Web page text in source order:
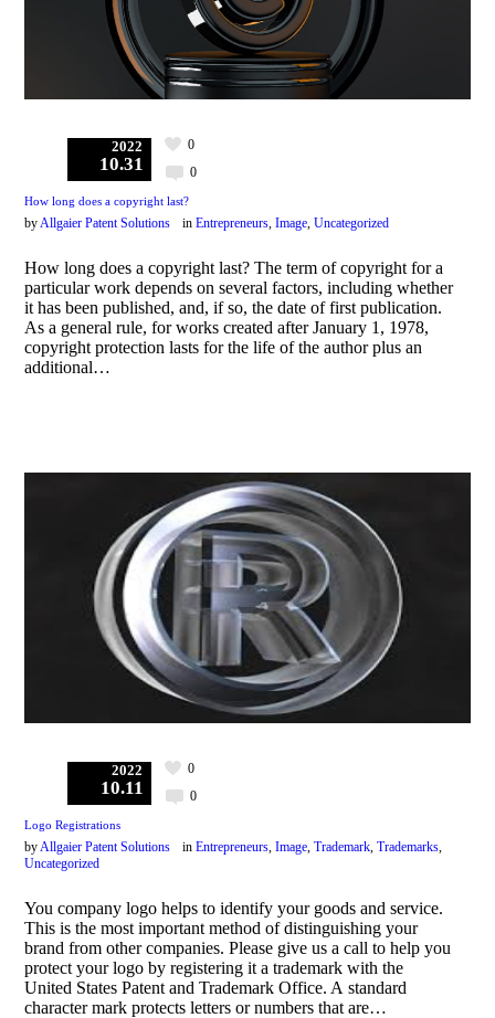
2022
10.31 0
0
How long does a copyright last?
byAllgaier Patent Solutions inEntrepreneurs,Image,Uncategorized
How long does a copyright last? The term of copyright for a
particular work depends on several factors, including whether
it has been published, and, if so, the date of first publication.
As a general rule, for works created after January 1, 1978,
copyright protection lasts for the life of the author plus an
additional…
2022
10.11 0
0
Logo Registrations
byAllgaier Patent Solutions inEntrepreneurs,Image,Trademark,Trademarks,
Uncategorized
You company logo helps to identify your goods and service.
This is the most important method of distinguishing your
brand from other companies. Please give us a call to help you
protect your logo by registering it a trademark with the
United States Patent and Trademark Office. A standard
character mark protects letters or numbers that are…